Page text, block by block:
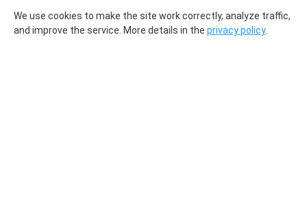
«DTL» 2017-2026
We use cookies to make the site work correctly, analyze traffic,
and improve the service. More details in the privacy policy